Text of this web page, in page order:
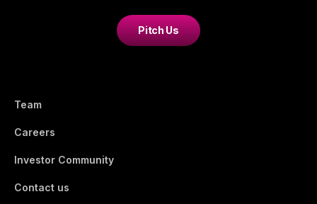
Pitch Us
Team
Careers
Investor Community
Contact us